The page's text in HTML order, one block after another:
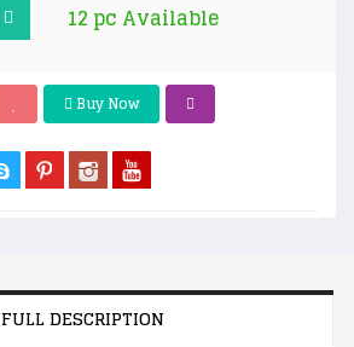
12 pc Available
Buy Now
FULL DESCRIPTION